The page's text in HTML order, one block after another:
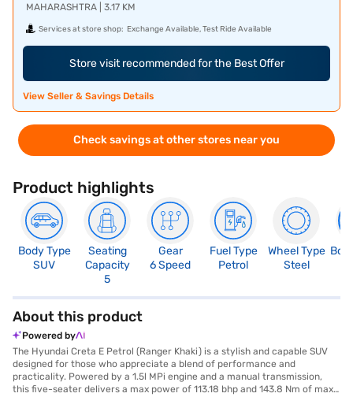
MAHARASHTRA | 3.17 KM
Services at store shop: Exchange Available, Test Ride Available
Store visit recommended for the Best Offer
View Seller & Savings Details
Check savings at other stores near you
Product highlights
Body Type
SUV
Seating
Capacity
5
Gear
6 Speed
Fuel Type
Petrol
Wheel Type
Steel
About this product
Powered by
The Hyundai Creta E Petrol (Ranger Khaki) is a stylish and capable SUV
designed for those who appreciate a blend of performance and
practicality. Powered by a 1.5l MPi engine and a manual transmission,
this five-seater delivers a max power of 113.18 bhp and 143.8 Nm of max